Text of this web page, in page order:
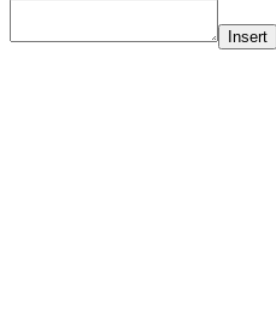
Insert